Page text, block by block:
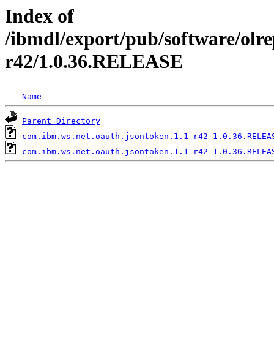
Index of
/ibmdl/export/pub/software/
r42/1.0.36.RELEASE
Name
Parent Directory
com.ibm.ws.net.oauth.jsontoken.1.1-r42-
com.ibm.ws.net.oauth.jsontoken.1.1-r42-